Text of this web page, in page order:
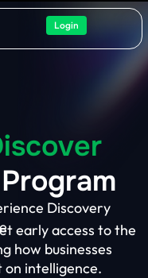
Login
Discovery
early access to the
how businesses
on intelligence.